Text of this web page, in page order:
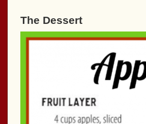
The Dessert